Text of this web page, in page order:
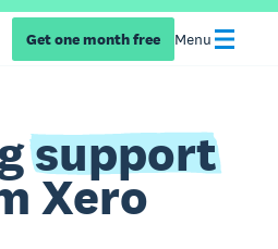
Get one month free Menu
support
Xero